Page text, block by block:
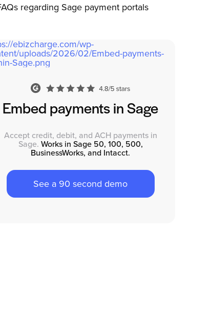
regarding Sage payment portals
ebizcharge.com/wp-
uploads/2026/02/Embed-payments-
Sage.png
Embed payments in Sage
Accept credit, debit, and ACH payments in
Sage. Works in Sage 50, 100, 500,
BusinessWorks, and Intacct.
See a 90 second demo